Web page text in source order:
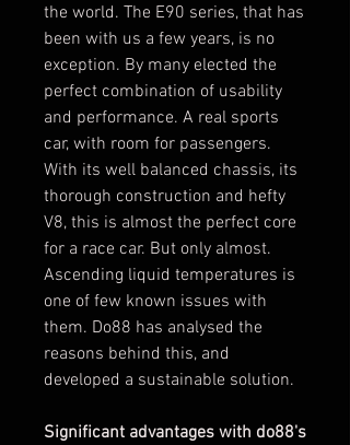
the world. The E90 series, that has
been with us a few years, is no
exception. By many elected the
perfect combination of usability
and performance. A real sports
car, with room for passengers.
With its well balanced chassis, its
thorough construction and hefty
V8, this is almost the perfect core
for a race car. But only almost.
Ascending liquid temperatures is
one of few known issues with
them. Do88 has analysed the
reasons behind this, and
developed a sustainable solution.
Significant advantages with do88's